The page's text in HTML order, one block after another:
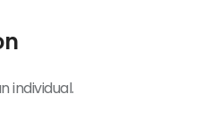
individual.